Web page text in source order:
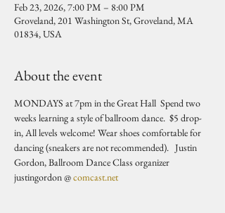
Feb 23, 2026, 7:00 PM – 8:00 PM
Groveland, 201 Washington St, Groveland, MA
01834, USA
About the event
MONDAYS at 7pm in the Great Hall  Spend two
weeks learning a style of ballroom dance.  $5 drop-
in, All levels welcome! Wear shoes comfortable for
dancing (sneakers are not recommended).   Justin
Gordon, Ballroom Dance Class organizer
justingordon @ comcast.net